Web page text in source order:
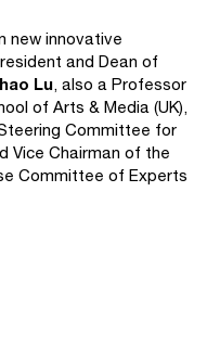
new innovative
and Dean of
Lu, also a Professor
of Arts & Media (UK),
Committee for
Vice Chairman of the
Committee of Experts